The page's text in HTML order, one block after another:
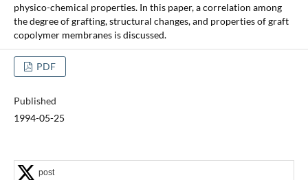
physico-chemical properties. In this paper, a correlation among
the degree of grafting, structural changes, and properties of graft
copolymer membranes is discussed.
PDF
Published
1994-05-25
post